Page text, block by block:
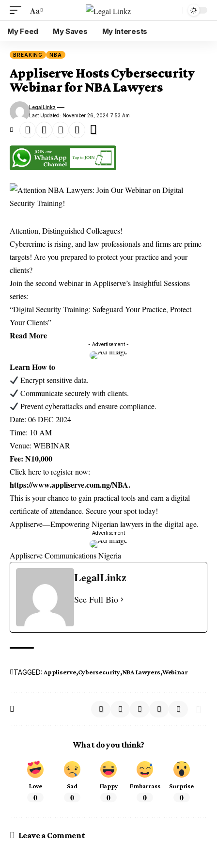
Aa
My Feed My Saves My Interests
BREAKING NBA
Appliserve Hosts Cybersecurity
Webinar for NBA Lawyers
Last Updated: November 26, 2024 7:53 Am
LegalLinkz
Attention, Distinguished Colleagues!
Cybercrime is rising, and law professionals and firms are prime
targets! Are you prepared to protect your practice and your
clients?
Join the second webinar in Appliserve’s Insightful Sessions
series:
“Digital Security Training: Safeguard Your Practice, Protect
Your Clients”
Read More
- Advertisement -
Learn How to
Encrypt sensitive data.
Communicate securely with clients.
Prevent cyberattacks and ensure compliance.
Date: 06 DEC 2024
Time: 10 AM
Venue: WEBINAR
Fee: N10,000
Click here to register now:
https://www.appliserve.com.ng/NBA.
This is your chance to gain practical tools and earn a digital
certificate of attendance. Secure your spot today!
Appliserve—Empowering Nigerian lawyers in the digital age.
- Advertisement -
Appliserve Communications Nigeria
LegalLinkz
See Full Bio
TAGGED: Appliserve Cybersecurity NBA Lawyers Webinar
What do you think?
Love
0
Sad
0
Happy
0
Embarrass
0
Surprise
0
Leave a Comment